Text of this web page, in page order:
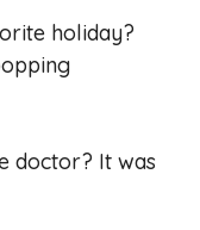
holiday?
doctor? It was